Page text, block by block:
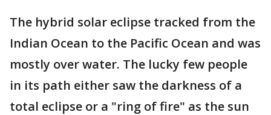
The hybrid solar eclipse tracked from the
Indian Ocean to the Pacific Ocean and was
mostly over water. The lucky few people
in its path either saw the darkness of a
total eclipse or a "ring of fire" as the sun